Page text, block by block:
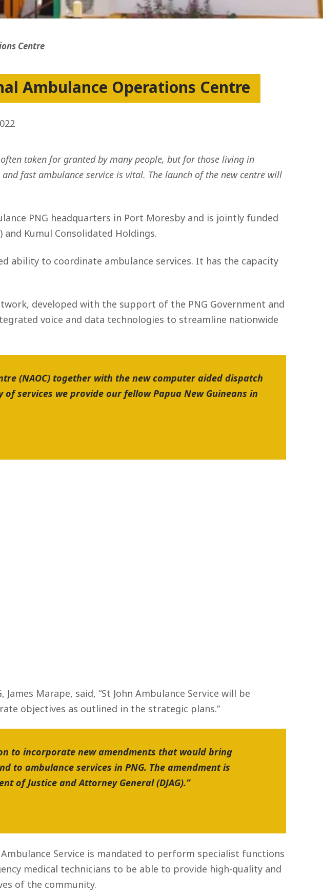
Centre
Ambulance Operations Centre
taken for granted by many people, but for those living in
fast ambulance service is vital. The launch of the new centre will
PNG headquarters in Port Moresby and is jointly funded
Kumul Consolidated Holdings.
ability to coordinate ambulance services. It has the capacity
developed with the support of the PNG Government and
voice and data technologies to streamline nationwide
(NAOC) together with the new computer aided dispatch
services we provide our fellow Papua New Guineans in
Marape, said, “St John Ambulance Service will be
objectives as outlined in the strategic plans.”
to incorporate new amendments that would bring
to ambulance services in PNG. The amendment is
of Justice and Attorney General (DJAG).”
Service is mandated to perform specialist functions
medical technicians to be able to provide high-quality and
of the community.